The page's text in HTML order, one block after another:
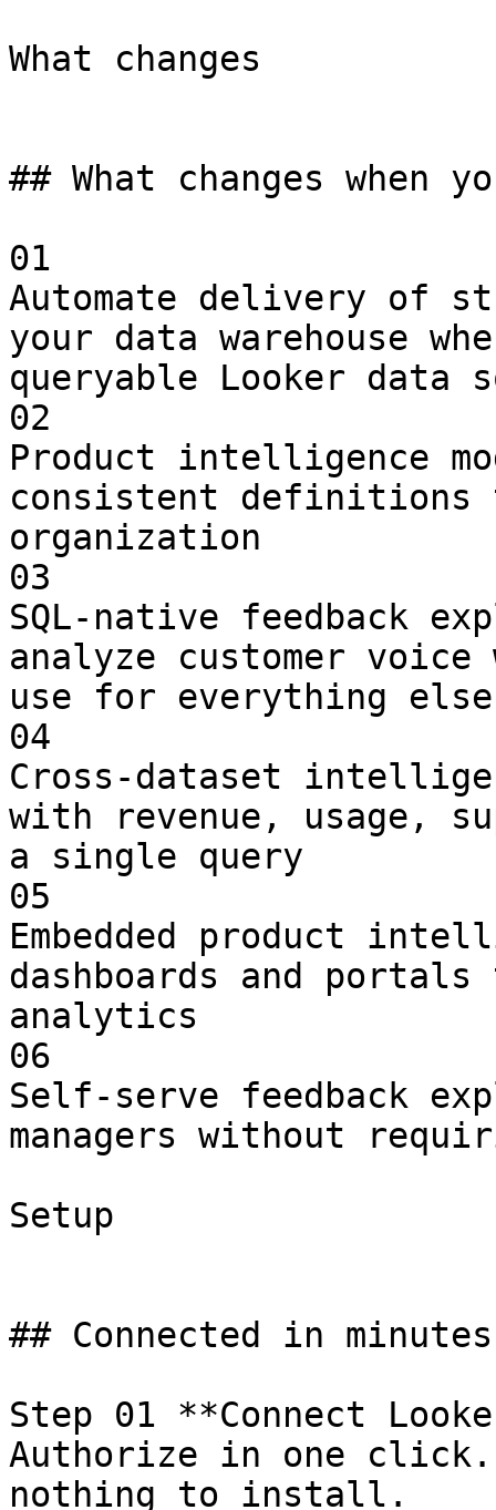
What changes
## What changes when
01
Automate delivery of
your data warehouse
queryable Looker data
02
Product intelligence
consistent definitions
organization
03
SQL-native feedback
analyze customer
use for everything else
04
Cross-dataset
with revenue, usage,
a single query
05
Embedded product
dashboards and portals
analytics
06
Self-serve feedback
managers without
Setup
## Connected in
Step 01 **Connect
Authorize in one
nothing to install.